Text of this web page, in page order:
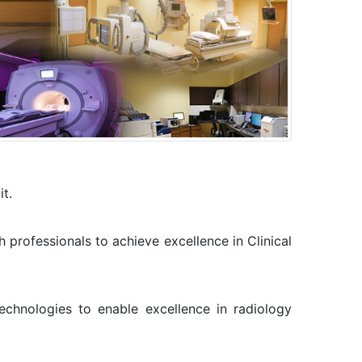
to achieve excellence in Clinical
to enable excellence in radiology